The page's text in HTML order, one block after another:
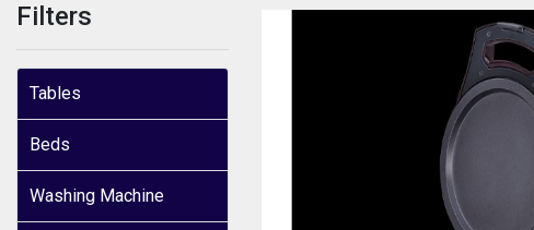
Filters
Tables
Beds
Washing Machine